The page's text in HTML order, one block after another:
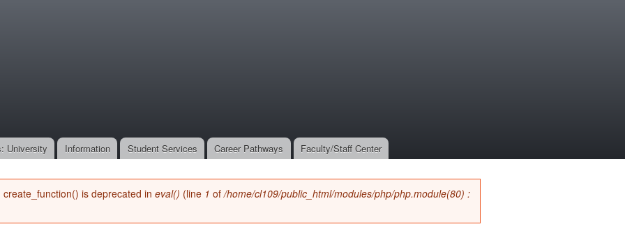
University Information Student Services Career Pathways Faculty/Staff Center
create_function() is deprecated in eval() (line 1 of/home/cl109/public_html/modules/php/php.module(80) :